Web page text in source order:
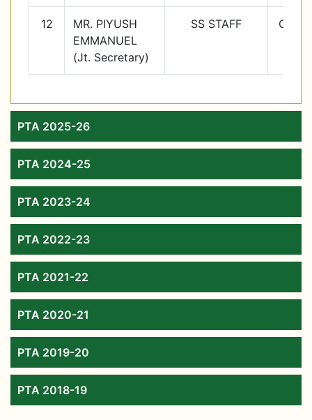
12
MR. PIYUSH
EMMANUEL
(Jt. Secretary)
SS STAFF
Class
PTA 2025-26
PTA 2024-25
PTA 2023-24
PTA 2022-23
PTA 2021-22
PTA 2020-21
PTA 2019-20
PTA 2018-19